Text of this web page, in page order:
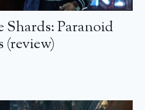
Shards: Paranoid
(review)